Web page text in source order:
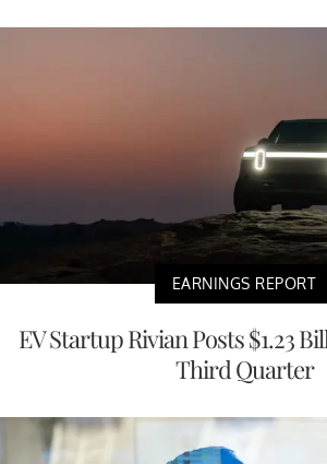
EARNINGS REPORT
EV Startup Rivian Posts $1.23
Third Quarter